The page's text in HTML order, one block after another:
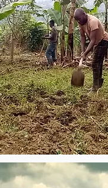
misionero en octubre
la mitad restante de los
comprado. Recurso con
medio de autosustento
nuestro centro de
diversos tipos de
En esta oportunidad
celebraremos una
la isla de Kiyindi, situada
costa de Uganda. Esta
personas desfavorecidas
mensaje de Cristo Jesús.
esperanza que un día
en los momentos más